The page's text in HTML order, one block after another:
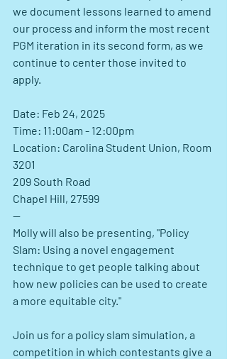
we document lessons learned to amend
our process and inform the most recent
PGM iteration in its second form, as we
continue to center those invited to
apply.
Date: Feb 24, 2025
Time: 11:00am - 12:00pm
Location: Carolina Student Union, Room
3201
209 South Road
Chapel Hill, 27599
--
Molly will also be presenting, "Policy
Slam: Using a novel engagement
technique to get people talking about
how new policies can be used to create
a more equitable city."
Join us for a policy slam simulation, a
competition in which contestants give a